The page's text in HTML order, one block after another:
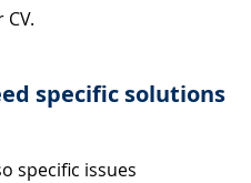
specific solutions
specific issues